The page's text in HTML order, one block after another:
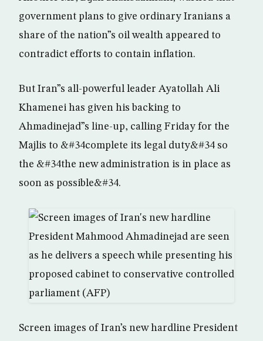
government plans to give ordinary Iranians a
share of the nation”s oil wealth appeared to
contradict efforts to contain inflation.
But Iran”s all-powerful leader Ayatollah Ali
Khamenei has given his backing to
Ahmadinejad”s line-up, calling Friday for the
Majlis to &#34complete its legal duty&#34 so
the &#34the new administration is in place as
soon as possible&#34.
Screen images of Iran’s new hardline President